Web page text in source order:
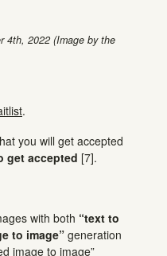
4th, 2022 (Image by the
.
you will get accepted
get accepted [7].
with both “text to
to image” generation
image to image”